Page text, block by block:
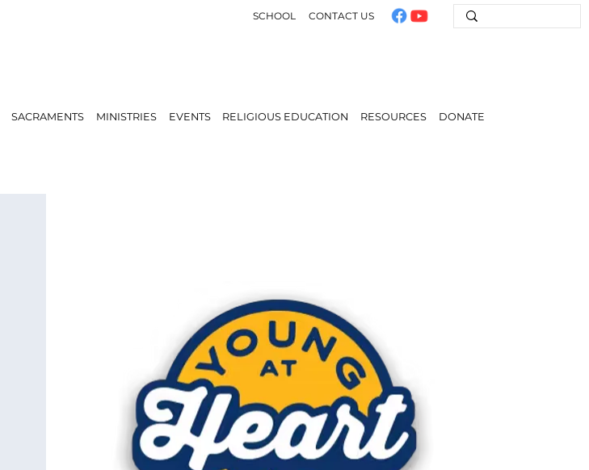
SCHOOL CONTACT US
SACRAMENTS MINISTRIES EVENTS RELIGIOUS EDUCATION RESOURCES DONATE